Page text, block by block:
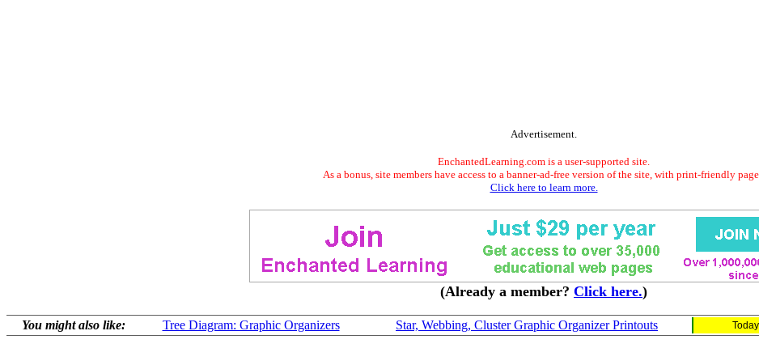
Advertisement.
EnchantedLearning.com is a user-supported site.
As a bonus, site members have access to a banner-ad-free version of the site, with print-friendly
Click here to learn more.
(Already a member? Click here.)
You might also like: Tree Diagram: Graphic Organizers Star, Webbing, Cluster Graphic Organizer Printouts